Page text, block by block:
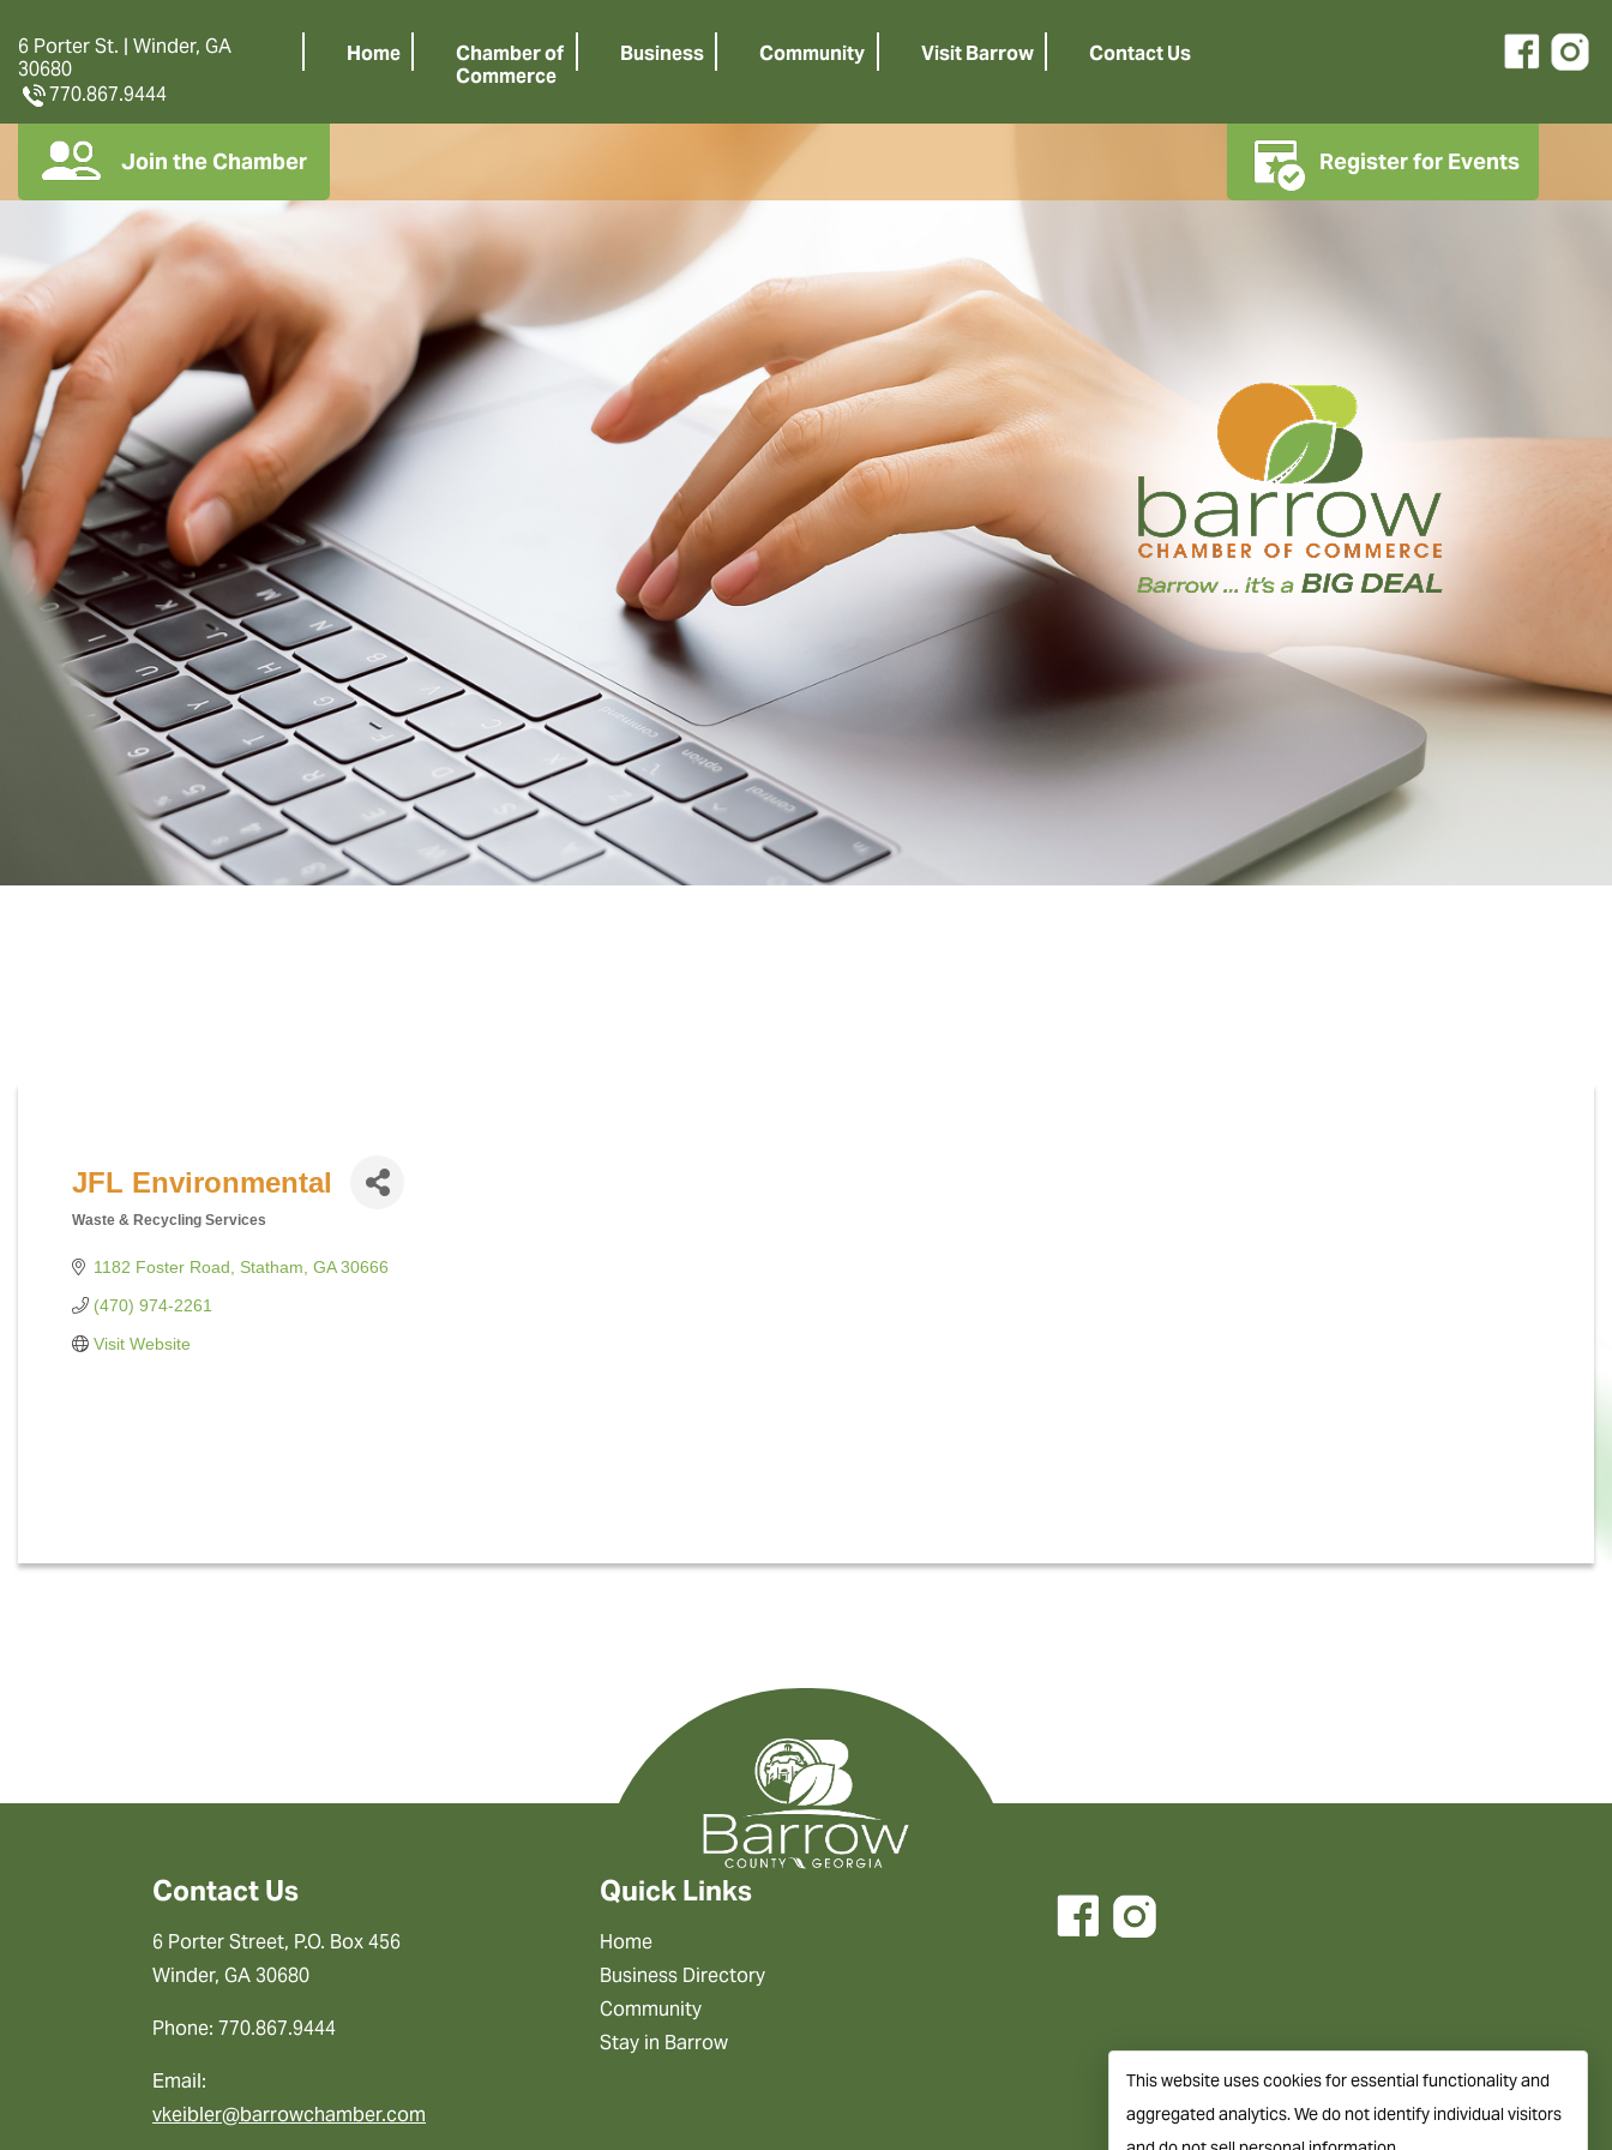
6 Porter St. | Winder, GA
30680
770.867.9444
Home
Chamber of
Commerce
Business Community Visit Barrow Contact Us
Join the Chamber Register for Events
JFL Environmental
Waste & Recycling Services
1182 Foster Road Statham GA 30666
(470) 974-2261
Visit Website
Contact Us
6 Porter Street, P.O. Box 456
Winder, GA 30680
Phone: 770.867.9444
Email:
vkeibler@barrowchamber.com
Quick Links
Home
Business Directory
Community
Stay in Barrow
This website uses cookies for essential functionality and
aggregated analytics. We do not identify individual visitors